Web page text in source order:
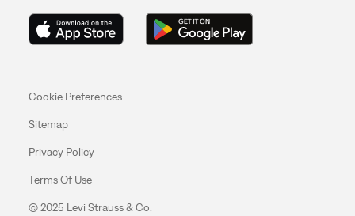
Cookie Preferences
Sitemap
Privacy Policy
Terms Of Use
© 2025 Levi Strauss & Co.